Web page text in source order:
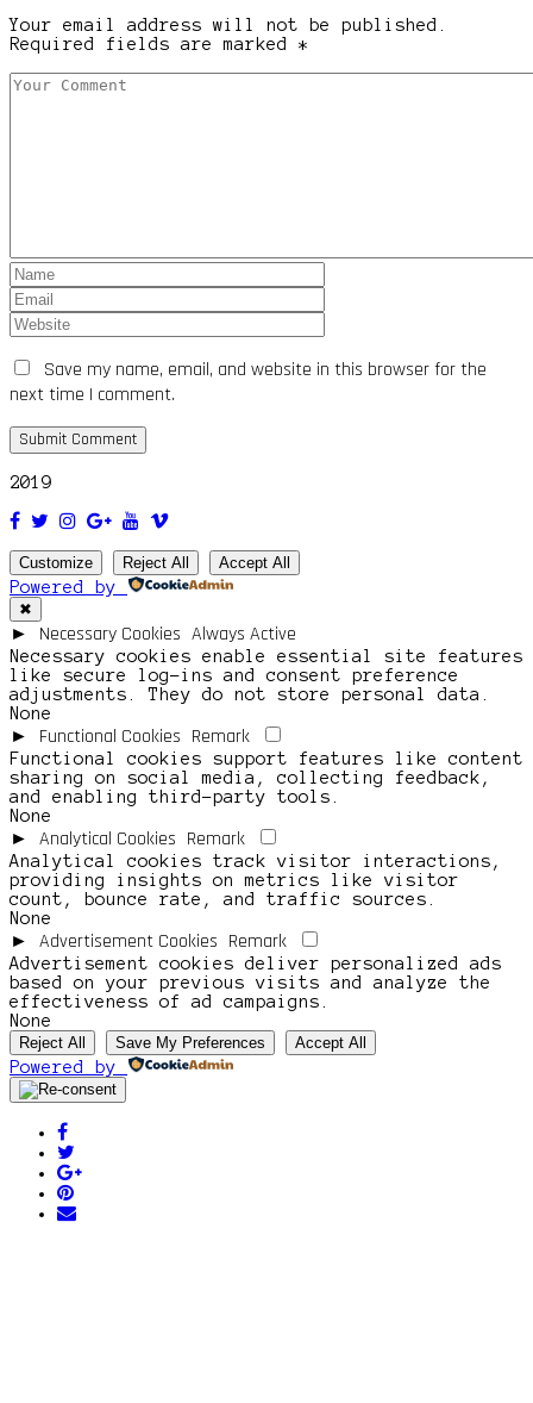
Your email address will not be published.
Required fields are marked *
Save my name, email, and website in this browser for the
next time I comment.
2019
Customize Reject All Accept All
Powered by
✖
► Necessary Cookies Always Active
Necessary cookies enable essential site features
like secure log-ins and consent preference
adjustments. They do not store personal data.
None
►
Functional Cookies Remark
Functional cookies support features like content
sharing on social media, collecting feedback,
and enabling third-party tools.
None
►
Analytical Cookies Remark
Analytical cookies track visitor interactions,
providing insights on metrics like visitor
count, bounce rate, and traffic sources.
None
►
Advertisement Cookies Remark
Advertisement cookies deliver personalized ads
based on your previous visits and analyze the
effectiveness of ad campaigns.
None
Reject All Save My Preferences Accept All
Powered by